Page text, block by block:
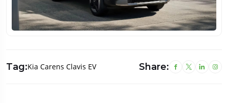
Tag:Kia Carens Clavis EV Share: